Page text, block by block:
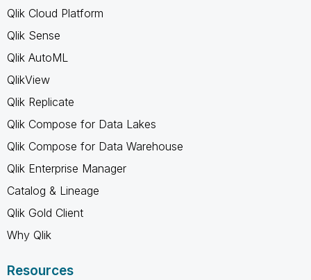
Qlik Cloud Platform
Qlik Sense
Qlik AutoML
QlikView
Qlik Replicate
Qlik Compose for Data Lakes
Qlik Compose for Data Warehouse
Qlik Enterprise Manager
Catalog & Lineage
Qlik Gold Client
Why Qlik
Resources